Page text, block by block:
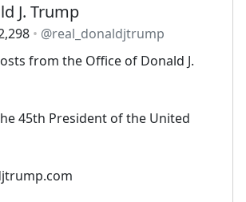
J. Trump
@real_donaldjtrump
from the Office of Donald J.
45th President of the United